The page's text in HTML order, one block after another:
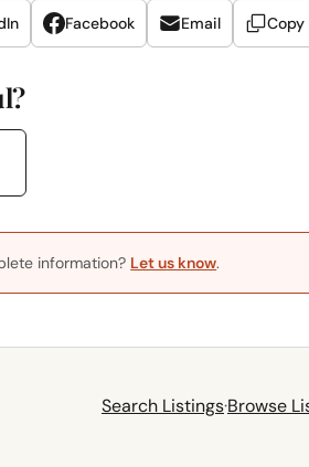
Facebook Email Copy
information? Let us know.
Search Listings·Browse